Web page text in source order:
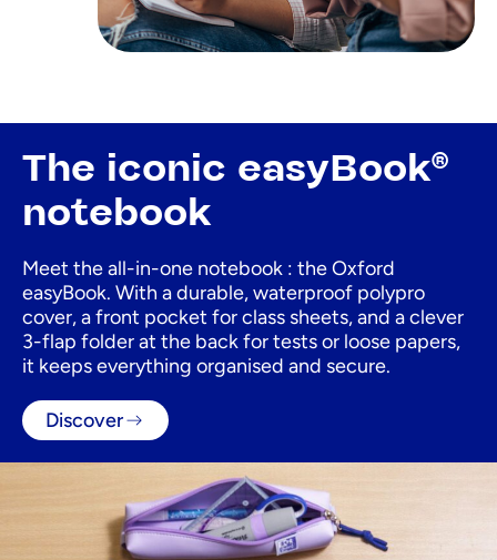
The iconic easyBook®
notebook
Meet the all-in-one notebook : the Oxford
easyBook. With a durable, waterproof polypro
cover, a front pocket for class sheets, and a clever
3-flap folder at the back for tests or loose papers,
it keeps everything organised and secure.
Discover